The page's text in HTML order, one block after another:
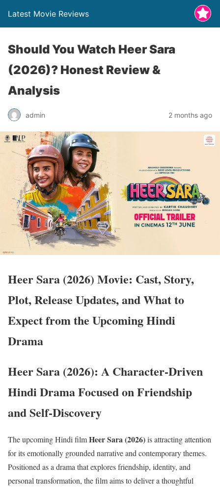
Latest Movie Reviews
Should You Watch Heer Sara
(2026)? Honest Review &
Analysis
admin 2 months ago
Heer Sara (2026) Movie: Cast, Story,
Plot, Release Updates, and What to
Expect from the Upcoming Hindi
Drama
Heer Sara (2026): A Character-Driven
Hindi Drama Focused on Friendship
and Self-Discovery
The upcoming Hindi filmHeer Sara (2026)is attracting attention
for its emotionally grounded narrative and contemporary themes.
Positioned as a drama that explores friendship, identity, and
personal transformation, the film aims to deliver a thoughtful